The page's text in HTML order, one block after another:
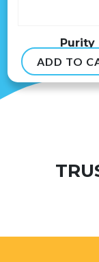
Purity
$8.99
ADD TO